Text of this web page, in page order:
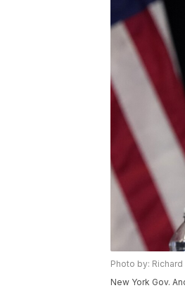
Photo by: Richard
New York Gov.